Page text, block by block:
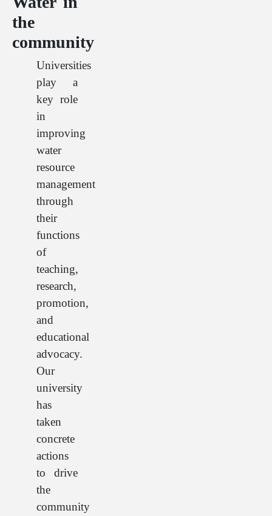
the
community
Universities
play a
key role
in
improving
water
resource
management
through
their
functions
of
teaching,
research,
promotion,
and
educational
advocacy.
Our
university
has
taken
concrete
actions
to drive
the
community